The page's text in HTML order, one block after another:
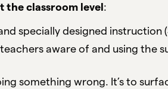
the classroom level:
specially designed instruction
aware of and using the
something wrong. It’s to